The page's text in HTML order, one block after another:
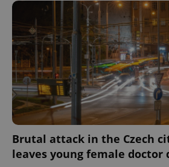
Brutal attack in the Czech
leaves young female doctor